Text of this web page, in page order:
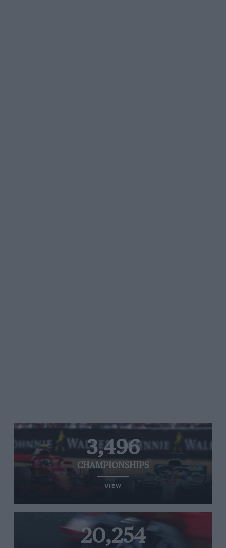
3,496
CHAMPIONSHIPS
VIEW
20,254